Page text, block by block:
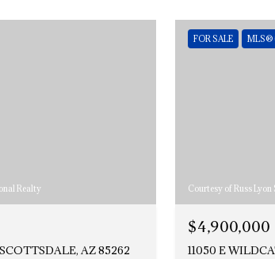
Realty
AZ 85262
FOR SALE MLS®
Courtesy of Russ
$4,900,000
11050 E